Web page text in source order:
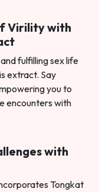
Virility with
fulfilling sex life
extract. Say
you to
encounters with
with
Tongkat